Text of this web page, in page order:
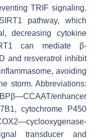
TRIF signaling.
pathway, which
decreasing cytokine
can mediate β-
and resveratrol inhibit
avoiding
storm. Abbreviations:
enhancer
cytochrome P450
transducer and